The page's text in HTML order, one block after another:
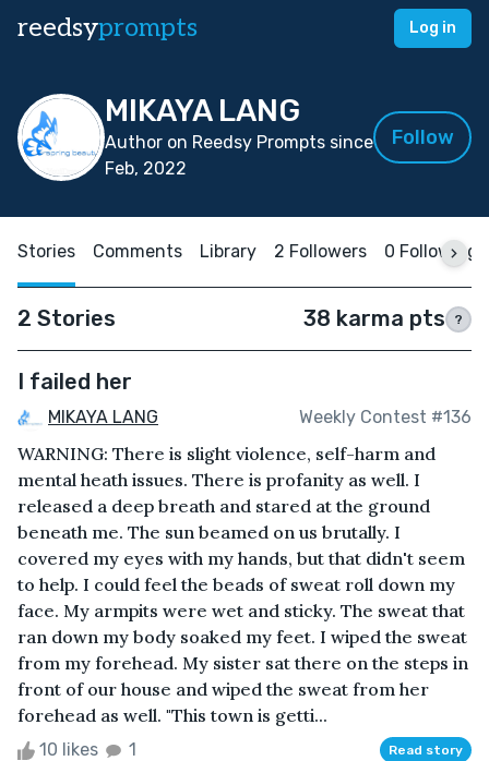
reedsyprompts Log in
MIKAYA LANG
Author on Reedsy Prompts since
Feb, 2022
Follow
Stories Comments Library 2 Followers 0 Following
2 Stories 38 karma pts ?
I failed her
MIKAYA LANG Weekly Contest #136
WARNING: There is slight violence, self-harm and
mental heath issues. There is profanity as well. I
released a deep breath and stared at the ground
beneath me. The sun beamed on us brutally. I
covered my eyes with my hands, but that didn't seem
to help. I could feel the beads of sweat roll down my
face. My armpits were wet and sticky. The sweat that
ran down my body soaked my feet. I wiped the sweat
from my forehead. My sister sat there on the steps in
front of our house and wiped the sweat from her
forehead as well. "This town is getti...
10 likes 1 Read story